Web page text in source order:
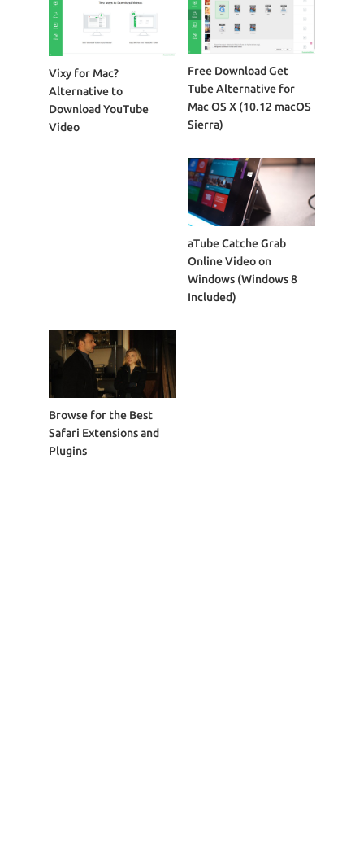
Vixy for Mac?
Alternative to
Download YouTube
Video
Free Download Get
Tube Alternative for
Mac OS X (10.12 macOS
Sierra)
aTube Catche Grab
Online Video on
Windows (Windows 8
Included)
Browse for the Best
Safari Extensions and
Plugins